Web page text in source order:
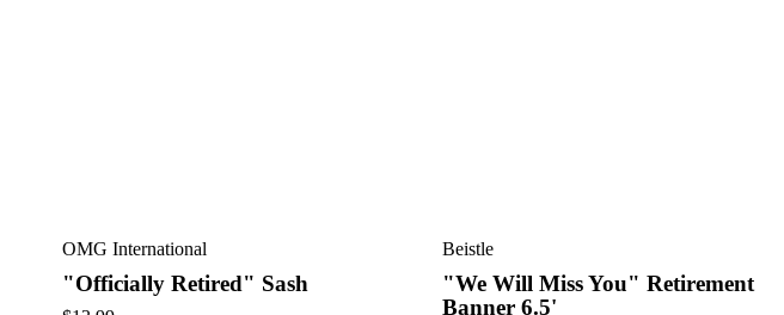
OMG International
"Officially Retired" Sash
Beistle
"We Will Miss You" Retirement
Banner 6.5'